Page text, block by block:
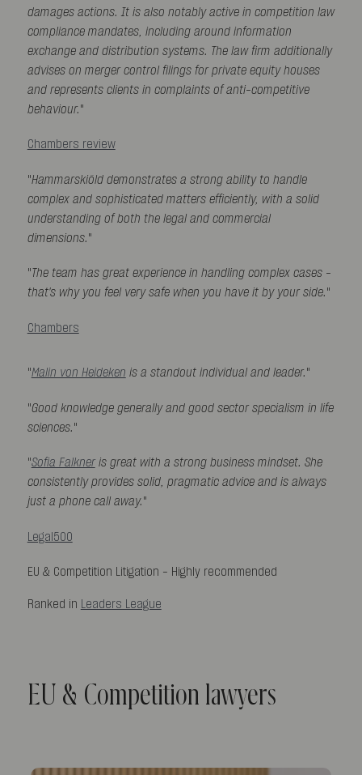
damages actions. It is also notably active in competition law
compliance mandates, including around information
exchange and distribution systems. The law firm additionally
advises on merger control filings for private equity houses
and represents clients in complaints of anti-competitive
behaviour."
Chambers review
"Hammarskiöld demonstrates a strong ability to handle
complex and sophisticated matters efficiently, with a solid
understanding of both the legal and commercial
dimensions."
"The team has great experience in handling complex cases -
that's why you feel very safe when you have it by your side."
Chambers
"Malin von Heideken is a standout individual and leader."
"Good knowledge generally and good sector specialism in life
sciences."
"Sofia Falkneris great with a strong business mindset. She
consistently provides solid, pragmatic advice and is always
just a phone call away."
Legal500
EU & Competition Litigation - Highly recommended
Ranked in Leaders League
EU & Competition lawyers